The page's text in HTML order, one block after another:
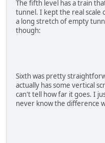
The fifth level has a train
tunnel. I kept the real scale
a long stretch of empty
though:
Sixth was pretty
actually has some vertical
can't tell how far it goes. I
never know the difference